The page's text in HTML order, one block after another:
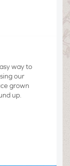
way to
our
grown
up.